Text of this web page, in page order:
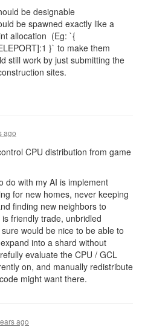
be designable
be spawned exactly like a
allocation (Eg: `{
}` to make them
still work by just submitting the
sites.
ago
CPU distribution from game
do with my AI is implement
for new homes, never keeping
finding new neighbors to
friendly trade, unbridled
would be nice to be able to
into a shard without
evaluate the CPU / GCL
on, and manually redistribute
might want there.
ago